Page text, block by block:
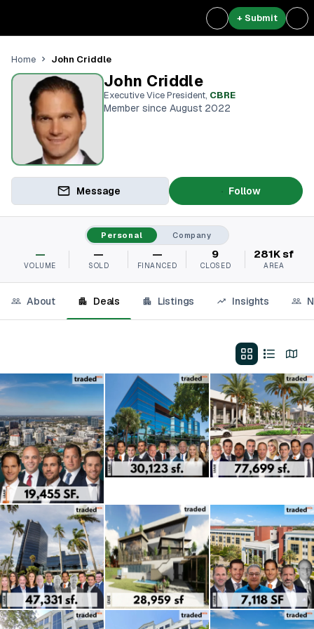
+ Submit
Home John Criddle
John Criddle
Executive Vice President, CBRE
Member since August 2022
Message Follow
Personal Company
—
VOLUME
—
SOLD
—
FINANCED
9
CLOSED
281K sf
AREA
About Deals Listings Insights